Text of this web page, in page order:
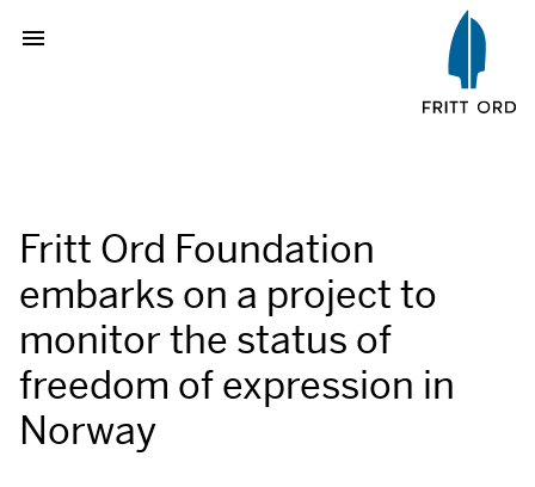
Fritt Ord Foundation
embarks on a project to
monitor the status of
freedom of expression in
Norway